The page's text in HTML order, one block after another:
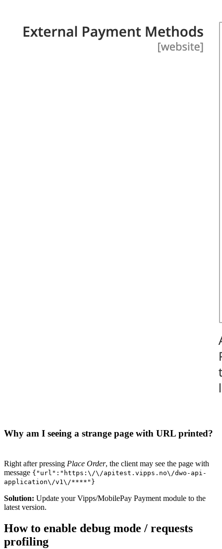
Why am I seeing a strange page with URL printed?
Right after pressing Place Order, the client may see the page with
message {"url":"https:\/\/apitest.vipps.no\/dwo-api-
application\/v1\/****"}
Solution: Update your Vipps/MobilePay Payment module to the
latest version.
How to enable debug mode / requests
profiling